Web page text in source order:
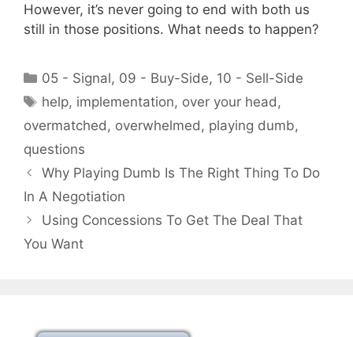
However, it’s never going to end with both us
still in those positions. What needs to happen?
Categories
05 - Signal, 09 - Buy-Side, 10 - Sell-Side
Tags
help, implementation, over your head,
overmatched, overwhelmed, playing dumb,
questions
Why Playing Dumb Is The Right Thing To Do
In A Negotiation
Using Concessions To Get The Deal That
You Want